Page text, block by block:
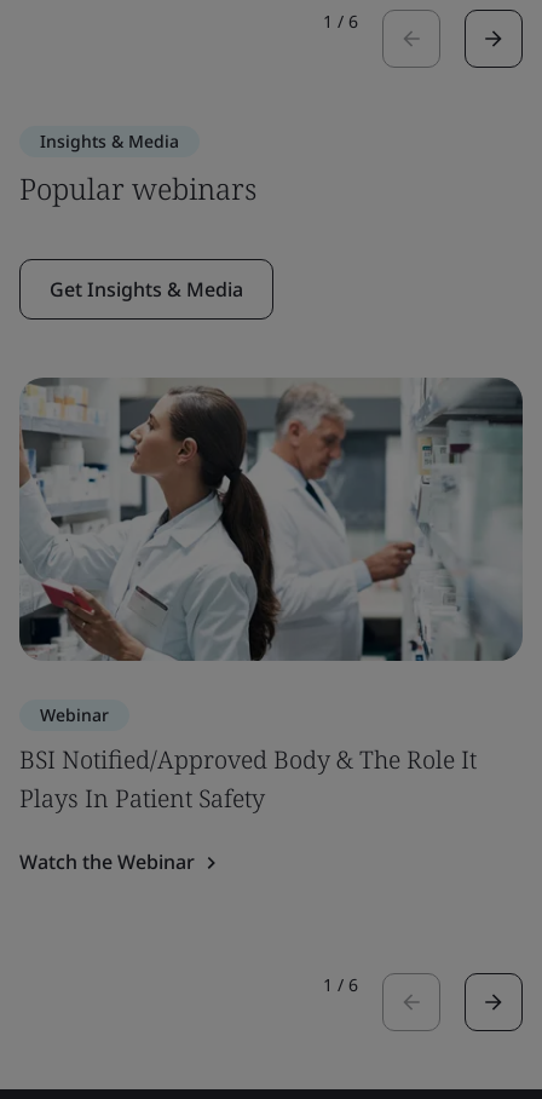
1 / 6
Insights & Media
Popular webinars
Get Insights & Media
Webinar
BSI Notified/Approved Body & The Role It
Plays In Patient Safety
Watch the Webinar
1 / 6